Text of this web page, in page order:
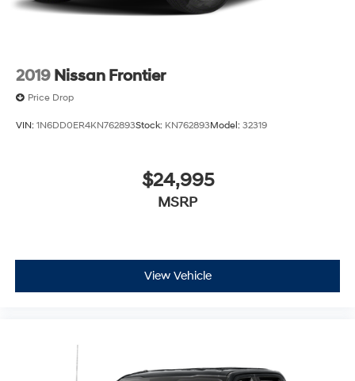
2019 Nissan Frontier
Price Drop
VIN: 1N6DD0ER4KN762893Stock: KN762893Model: 32319
$24,995
MSRP
View Vehicle